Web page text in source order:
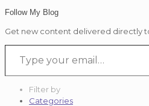
Follow My Blog
Get new content delivered directly
Type your email…
Filter by
Categories